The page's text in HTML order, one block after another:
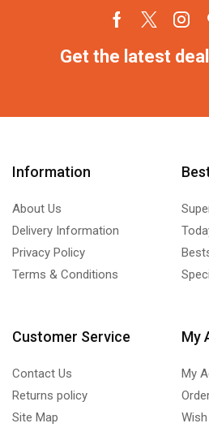
Get the latest
Information
About Us
Delivery Information
Privacy Policy
Terms & Conditions
Customer Service
Contact Us
Returns policy
Site Map
My
My